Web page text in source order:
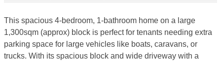
This spacious 4-bedroom, 1-bathroom home on a large
1,300sqm (approx) block is perfect for tenants needing extra
parking space for large vehicles like boats, caravans, or
trucks. With its spacious block and wide driveway with a